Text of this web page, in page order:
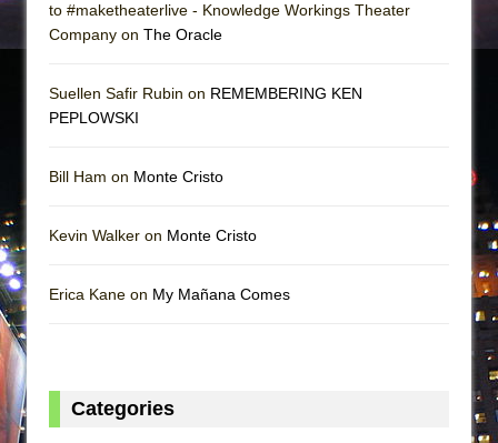
to #maketheaterlive - Knowledge Workings Theater
Company on The Oracle
Suellen Safir Rubin on REMEMBERING KEN
PEPLOWSKI
Bill Ham on Monte Cristo
Kevin Walker on Monte Cristo
Erica Kane on My Mañana Comes
Categories